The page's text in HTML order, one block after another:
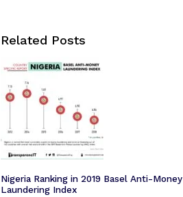
Related Posts
Nigeria Ranking in 2019 Basel Anti-Money
Laundering Index